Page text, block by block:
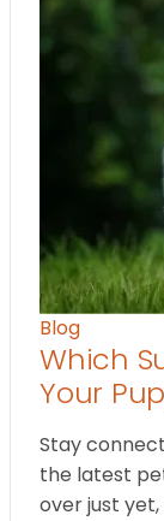
Blog
Which
Your
Stay
the latest
over just yet,